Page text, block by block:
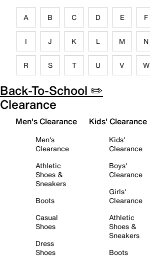
A B C D E F
I J K L M N
R S T U V W
Back-To-School ✏️
Clearance
Men's Clearance
Men's
Clearance
Athletic
Shoes &
Sneakers
Boots
Casual
Shoes
Dress
Shoes
Kids' Clearance
Kids'
Clearance
Boys'
Clearance
Girls'
Clearance
Athletic
Shoes &
Sneakers
Boots